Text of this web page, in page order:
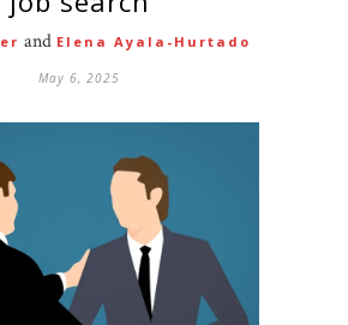
and Elena Ayala-Hurtado
May 6, 2025